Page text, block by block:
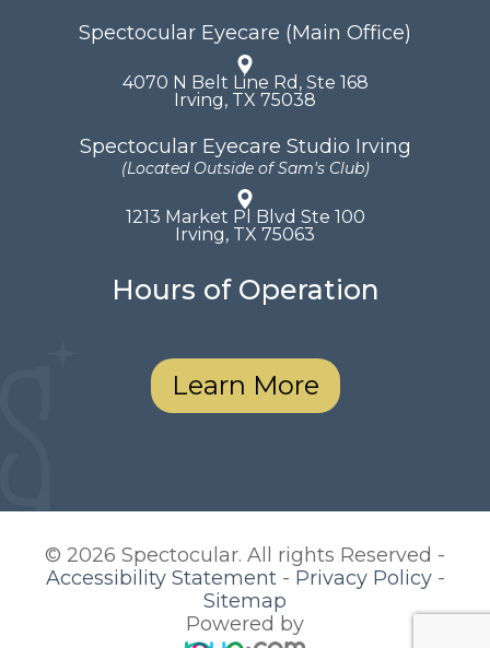
Spectocular Eyecare (Main Office)
4070 N Belt Line Rd, Ste 168
​​​​​​​Irving, TX 75038
Spectocular Eyecare Studio Irving
(Located Outside of Sam's Club)
1213 Market Pl Blvd Ste 100
​​​​​​​Irving, TX 75063
Hours of Operation
Learn More
© 2026 Spectocular. All rights Reserved -
Accessibility Statement- Privacy Policy-
Sitemap
Powered by